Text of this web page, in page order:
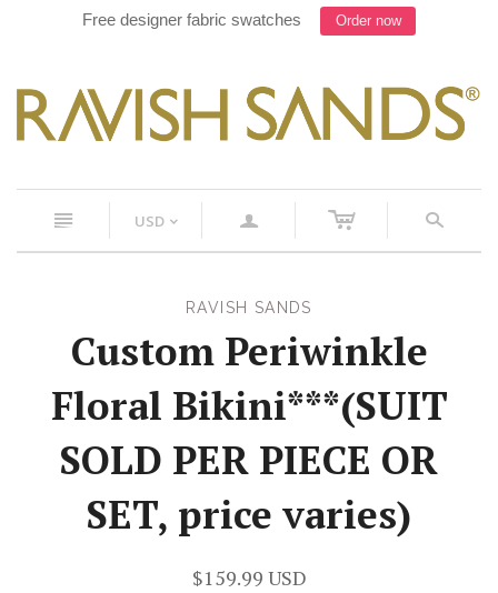
Free designer fabric swatches Order now
n USD < a c s
RAVISH SANDS
Custom Periwinkle
Floral Bikini***(SUIT
SOLD PER PIECE OR
SET, price varies)
$159.99 USD